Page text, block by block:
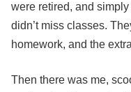
were retired, and
didn’t miss classes.
homework, and the
Then there was me,